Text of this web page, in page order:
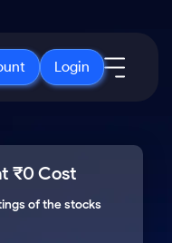
Login
Us
₹0 Cost
of the stocks